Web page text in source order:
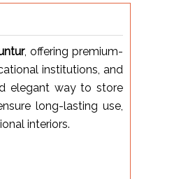
, offering premium-
institutions, and
elegant way to store
long-lasting use,
interiors.